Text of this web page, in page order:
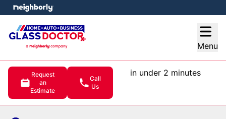
Menu
Request
an
Estimate
Call
Us
in under 2 minutes
menu